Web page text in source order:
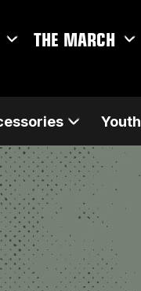
THE MARCH
Youth